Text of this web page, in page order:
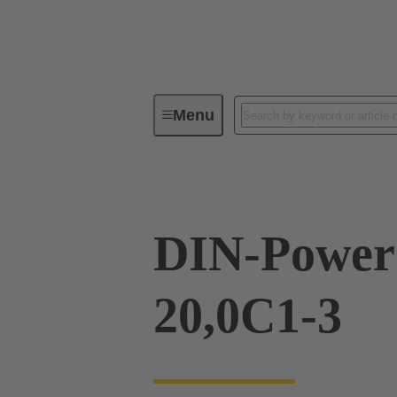
MenuSeries
DIN-
20,0C1-3